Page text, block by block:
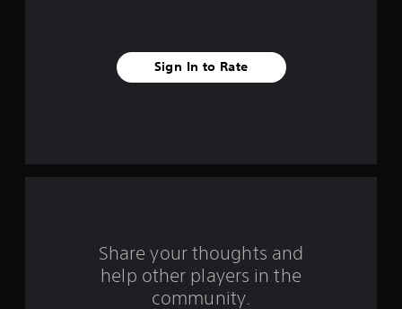
a
Sign In to Rate
Share your thoughts and
help other players in the
community.